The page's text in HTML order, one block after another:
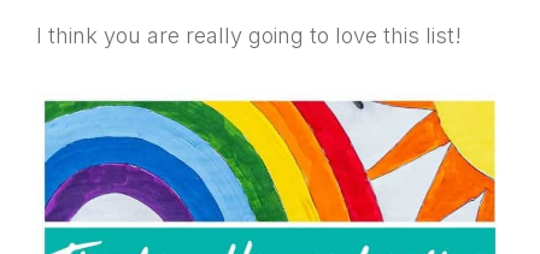
I think you are really going to love this list!